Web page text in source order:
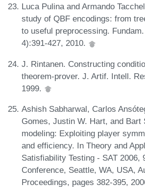
Luca Pulina and Armando
study of QBF encodings: from
to useful preprocessing.
4):391-427, 2010.
J. Rintanen. Constructing
theorem-prover. J. Artif. Intell.
1999.
Ashish Sabharwal, Carlos
Gomes, Justin W. Hart, and Bart
modeling: Exploiting player
and efficiency. In Theory and
Satisfiability Testing - SAT 2006,
Conference, Seattle, WA, USA,
Proceedings, pages 382-395,